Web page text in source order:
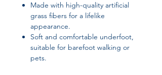
Made with high-quality artificial
grass fibers for a lifelike
appearance.
Soft and comfortable underfoot,
suitable for barefoot walking or
pets.